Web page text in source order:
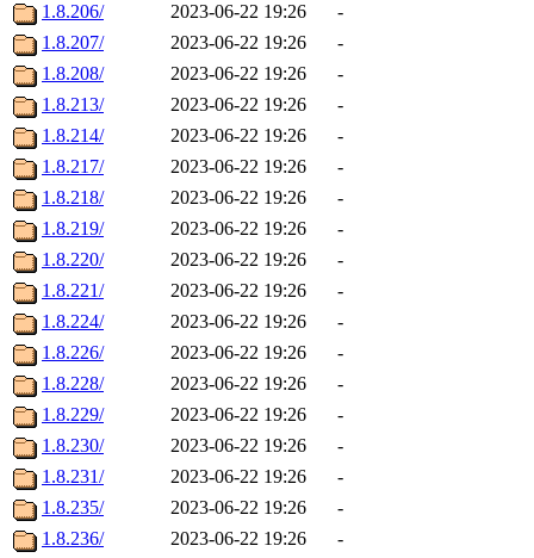
1.8.206/
2023-06-22 19:26
-
1.8.207/
2023-06-22 19:26
-
1.8.208/
2023-06-22 19:26
-
1.8.213/
2023-06-22 19:26
-
1.8.214/
2023-06-22 19:26
-
1.8.217/
2023-06-22 19:26
-
1.8.218/
2023-06-22 19:26
-
1.8.219/
2023-06-22 19:26
-
1.8.220/
2023-06-22 19:26
-
1.8.221/
2023-06-22 19:26
-
1.8.224/
2023-06-22 19:26
-
1.8.226/
2023-06-22 19:26
-
1.8.228/
2023-06-22 19:26
-
1.8.229/
2023-06-22 19:26
-
1.8.230/
2023-06-22 19:26
-
1.8.231/
2023-06-22 19:26
-
1.8.235/
2023-06-22 19:26
-
1.8.236/
2023-06-22 19:26
-